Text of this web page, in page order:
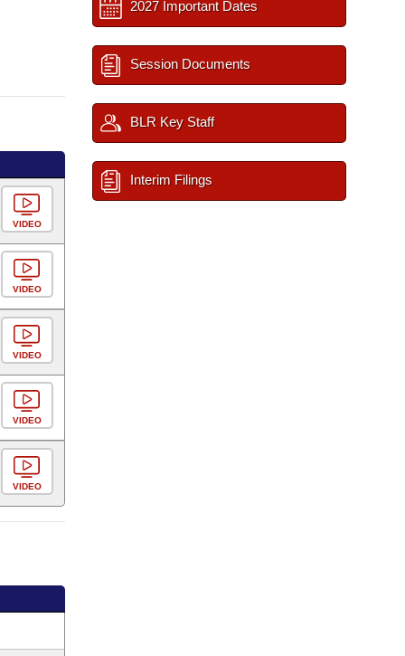
VIDEO
VIDEO
VIDEO
VIDEO
VIDEO
2027 Important Dates
Session Documents
BLR Key Staff
Interim Filings